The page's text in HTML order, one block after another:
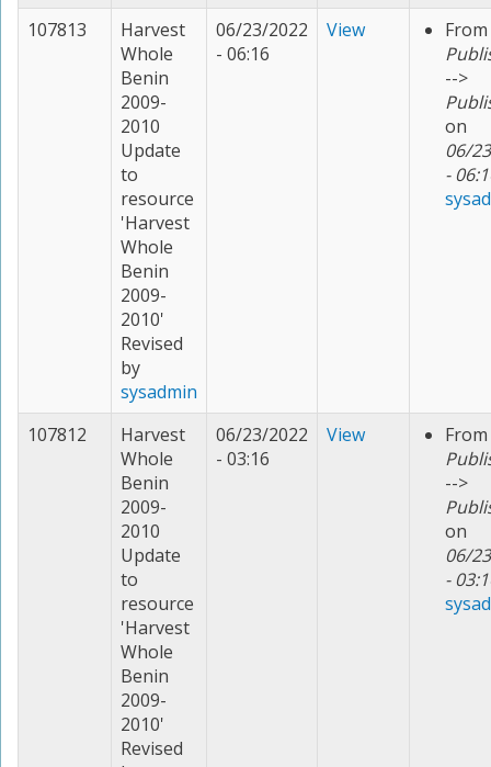
107813
Harvest
Whole
Benin
2009-
2010
Update
to
resource
'Harvest
Whole
Benin
2009-
2010'
Revised
by
sysadmin
06/23/2022
- 06:16
View
From
-->
on
06/
-
107812
Harvest
Whole
Benin
2009-
2010
Update
to
resource
'Harvest
Whole
Benin
2009-
2010'
Revised
06/23/2022
- 03:16
View
From
-->
on
06/
-